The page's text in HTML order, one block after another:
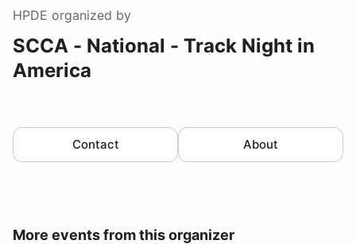
HPDE organized by
SCCA - National - Track Night in
America
Contact About
More events from this organizer